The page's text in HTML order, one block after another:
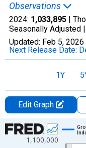
Observations
2024: 1,033,895 |
Seasonally Adjusted |
Updated: Feb 5, 2026
Next Release Date:
1Y
Edit Graph
Chart
Line chart with 24 data
1,100,000